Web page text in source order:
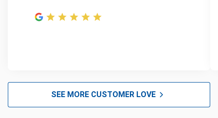
SEE MORE CUSTOMER LOVE